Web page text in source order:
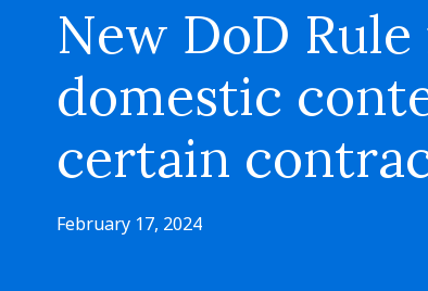
New DoD
domestic
certain
February 17, 2024